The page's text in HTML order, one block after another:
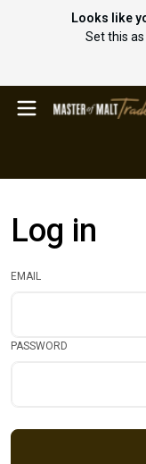
Looks like
Set this
Log in
EMAIL
PASSWORD